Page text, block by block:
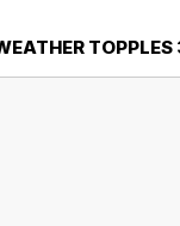
TOPPLES